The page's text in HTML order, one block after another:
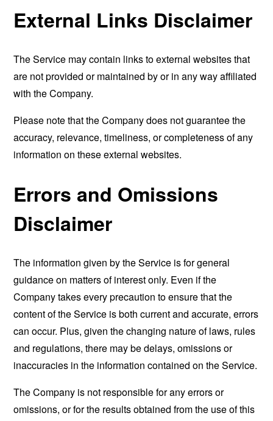
External Links Disclaimer
The Service may contain links to external websites that
are not provided or maintained by or in any way affiliated
with the Company.
Please note that the Company does not guarantee the
accuracy, relevance, timeliness, or completeness of any
information on these external websites.
Errors and Omissions
Disclaimer
The information given by the Service is for general
guidance on matters of interest only. Even if the
Company takes every precaution to ensure that the
content of the Service is both current and accurate, errors
can occur. Plus, given the changing nature of laws, rules
and regulations, there may be delays, omissions or
inaccuracies in the information contained on the Service.
The Company is not responsible for any errors or
omissions, or for the results obtained from the use of this